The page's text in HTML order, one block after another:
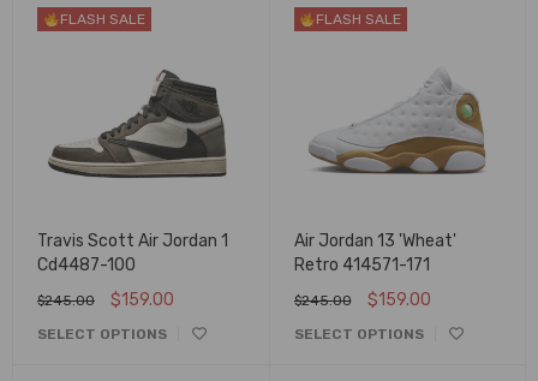
FLASH SALE
Travis Scott Air Jordan 1
Cd4487-100
$245.00 $159.00
SELECT OPTIONS
FLASH SALE
Air Jordan 13 'Wheat'
Retro 414571-171
$245.00 $159.00
SELECT OPTIONS